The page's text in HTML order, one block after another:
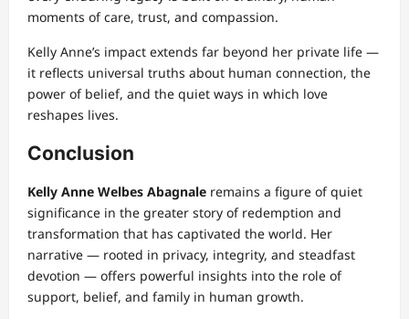
moments of care, trust, and compassion.
Kelly Anne’s impact extends far beyond her private life —
it reflects universal truths about human connection, the
power of belief, and the quiet ways in which love
reshapes lives.
Conclusion
Kelly Anne Welbes Abagnale remains a figure of quiet
significance in the greater story of redemption and
transformation that has captivated the world. Her
narrative — rooted in privacy, integrity, and steadfast
devotion — offers powerful insights into the role of
support, belief, and family in human growth.